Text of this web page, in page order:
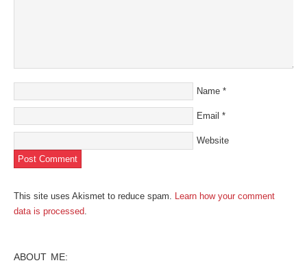
Name *
Email *
Website
This site uses Akismet to reduce spam. Learn how your comment
data is processed
ABOUT ME: